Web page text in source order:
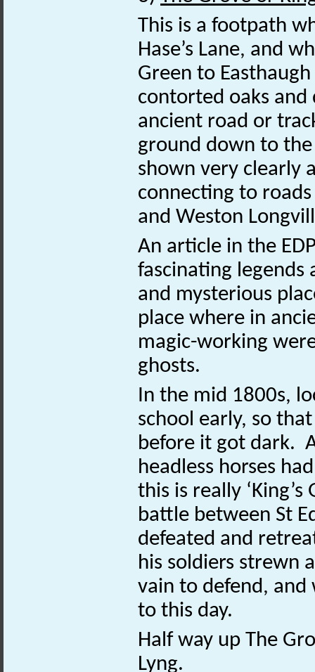
This is a footpath
Hase’s Lane, and
Green to
contorted oaks and
ancient road or
ground down to
shown very clearly
connecting to
and Weston
An article in the
fascinating legends
and mysterious
place where in
magic-working
ghosts.
In the mid 1800s,
school early, so
before it got dark.
headless horses
this is really
battle between St
defeated and
his soldiers strewn
vain to defend, and
to this day.
Half way up The
Lyng.